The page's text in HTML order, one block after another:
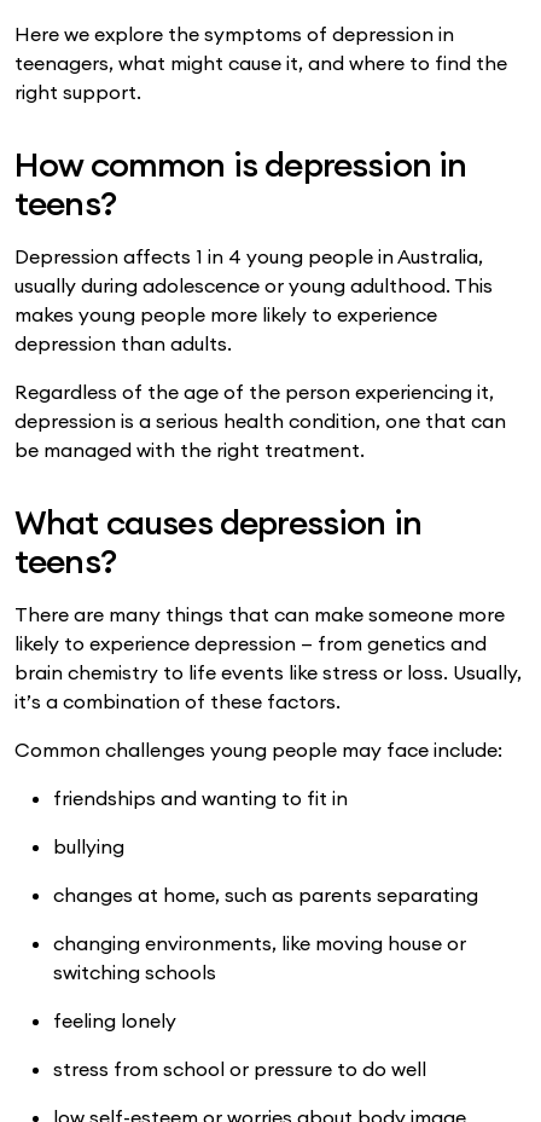
Here we explore the symptoms of depression in
teenagers, what might cause it, and where to find the
right support.
How common is depression in
teens?
Depression affects 1 in 4 young people in Australia,
usually during adolescence or young adulthood. This
makes young people more likely to experience
depression than adults.
Regardless of the age of the person experiencing it,
depression is a serious health condition, one that can
be managed with the right treatment.
What causes depression in
teens?
There are many things that can make someone more
likely to experience depression — from genetics and
brain chemistry to life events like stress or loss. Usually,
it’s a combination of these factors.
Common challenges young people may face include:
friendships and wanting to fit in
bullying
changes at home, such as parents separating
changing environments, like moving house or
switching schools
feeling lonely
stress from school or pressure to do well
low self-esteem or worries about body image